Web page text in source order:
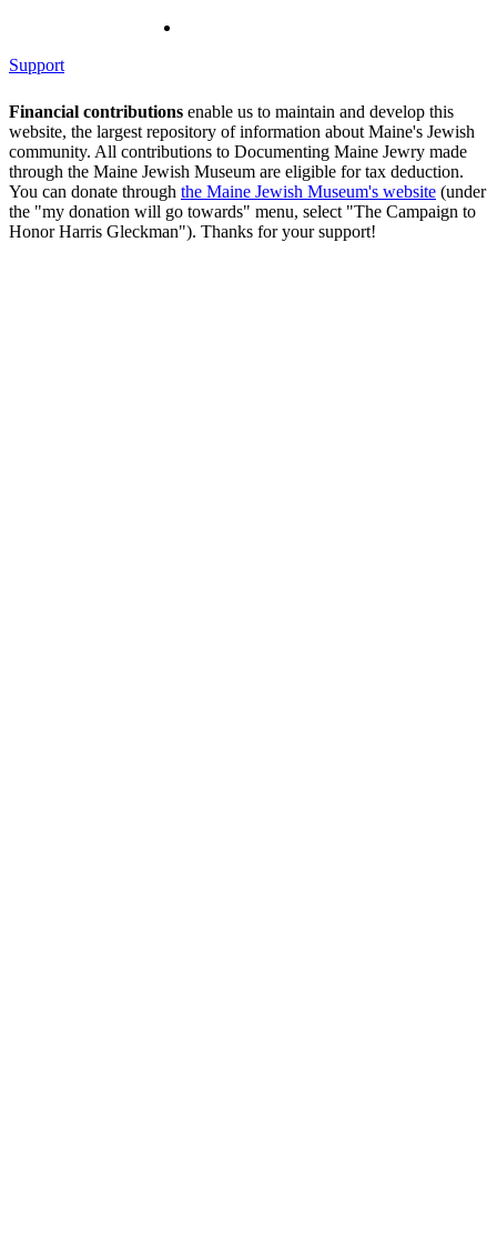
Support
Financial contributions enable us to maintain and develop this
website, the largest repository of information about Maine's Jewish
community. All contributions to Documenting Maine Jewry made
through the Maine Jewish Museum are eligible for tax deduction.
You can donate through the Maine Jewish Museum's website (under
the "my donation will go towards" menu, select "The Campaign to
Honor Harris Gleckman"). Thanks for your support!